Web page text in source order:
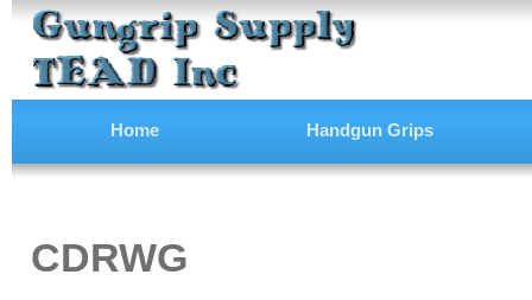
Home Handgun Grips
CDRWG